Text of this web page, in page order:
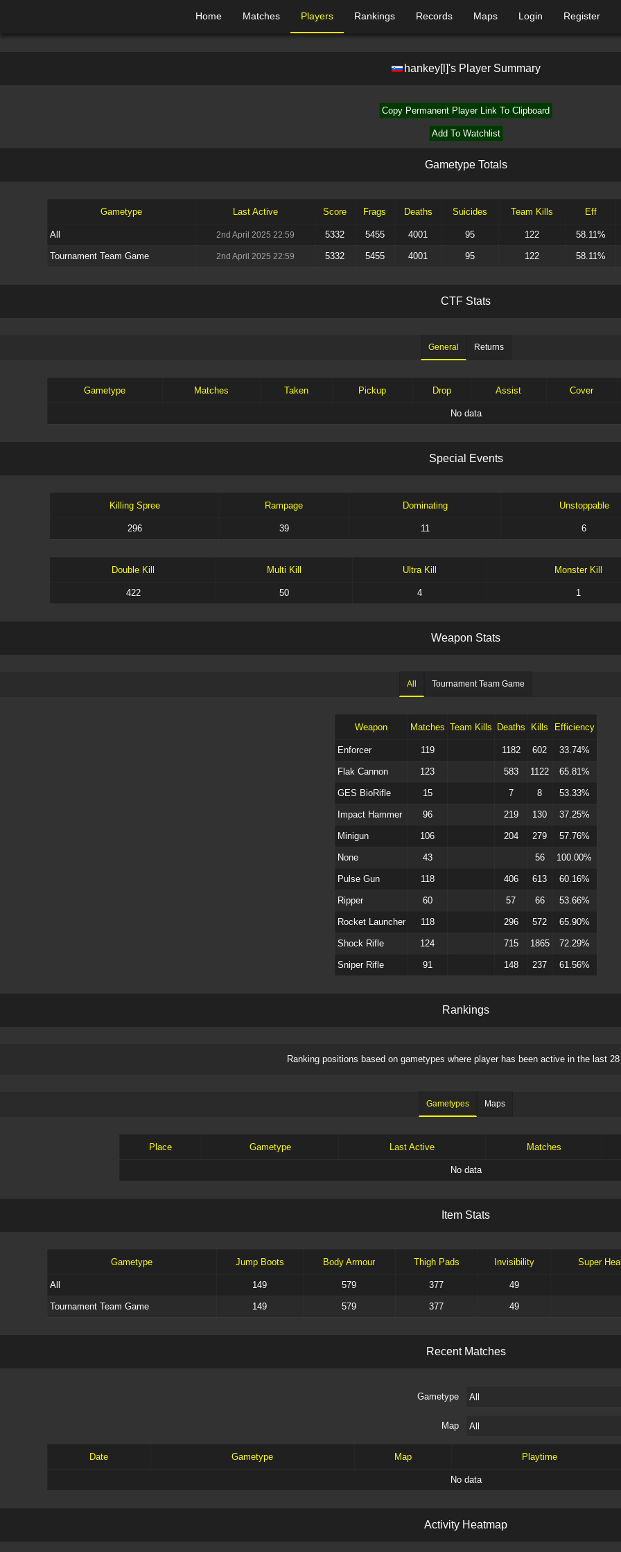
Home Matches Players Rankings Records Maps Login Register
hankey[l]'s Player Summary
Copy Permanent Player Link To Clipboard
Add To Watchlist
Gametype Tota s
Gametype Last Active Score Frags Deaths Suicides Team Kills Eff
All 2nd April 2025 22:59 5332 5455 4001 95 122 58.11%
Tournament Team Game 2nd April 2025 22:59 5332 5455 4001 95 122 58.11%
CTF Stats
General Returns
Gametype Matches Taken Pickup Drop Assist Cover
No data
Specia Events
Killing Spree Rampage Dominating Unstoppable
296 39 11 6
Double Kill Multi Kill Ultra Kill Monster Kill
422 50 4 1
Weapon Stats
All Tournament Team Game
Weapon Matches Team Kills Deaths Kills Efficiency
Enforcer 119 1182 602 33.74%
Flak Cannon 123 583 1122 65.81%
GES BioRifle 15 7 8 53.33%
Impact Hammer 96 219 130 37.25%
Minigun 106 204 279 57.76%
None 43 56 100.00%
Pulse Gun 118 406 613 60.16%
Ripper 60 57 66 53.66%
Rocket Launcher 118 296 572 65.90%
Shock Rifle 124 715 1865 72.29%
Sniper Rifle 91 148 237 61.56%
Rankings
Ranking positions based on gametypes where player has been active in the last
Gametypes Maps
Place Gametype Last Active Matches
No data
tem Stats
Gametype Jump Boots Body Armour Thigh Pads Invisibility Super
All 149 579 377 49
Tournament Team Game 149 579 377 49
Recent Matches
Gametype
Map
Date Gametype Map Playtime
No data
Activity Heatmap